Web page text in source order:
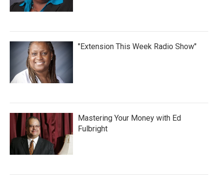
"Extension This Week Radio Show"
Mastering Your Money with Ed
Fulbright